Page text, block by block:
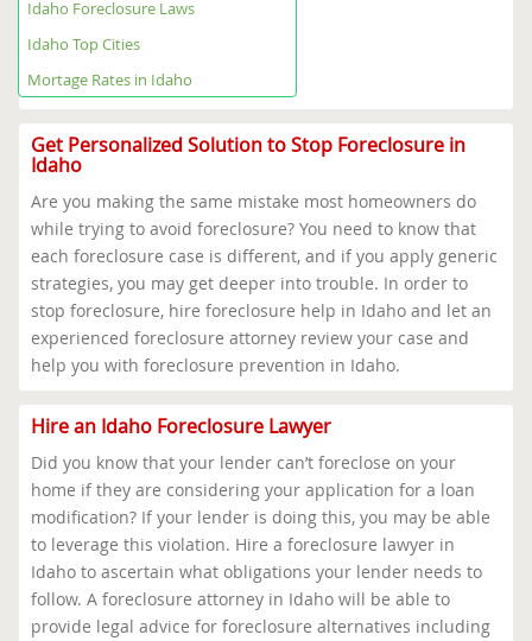
Idaho Top Cities
Mortage Rates in Idaho
Get Personalized Solution to Stop Foreclosure in
Idaho
Are you making the same mistake most homeowners do
while trying to avoid foreclosure? You need to know that
each foreclosure case is different, and if you apply generic
strategies, you may get deeper into trouble. In order to
stop foreclosure, hire foreclosure help in Idaho and let an
experienced foreclosure attorney review your case and
help you with foreclosure prevention in Idaho.
Hire an Idaho Foreclosure Lawyer
Did you know that your lender can’t foreclose on your
home if they are considering your application for a loan
modification? If your lender is doing this, you may be able
to leverage this violation. Hire a foreclosure lawyer in
Idaho to ascertain what obligations your lender needs to
follow. A foreclosure attorney in Idaho will be able to
provide legal advice for foreclosure alternatives including
Idaho Foreclosure Laws
Idaho Top Cities
Mortage Rates in Idaho